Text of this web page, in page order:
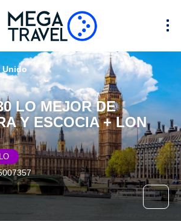
LO MEJOR DE
Y ESCOCIA + LON
Unido